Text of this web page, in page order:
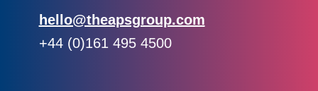
Email:
hello@theapsgroup.com
Phone:
+44 (0)161 495 4500